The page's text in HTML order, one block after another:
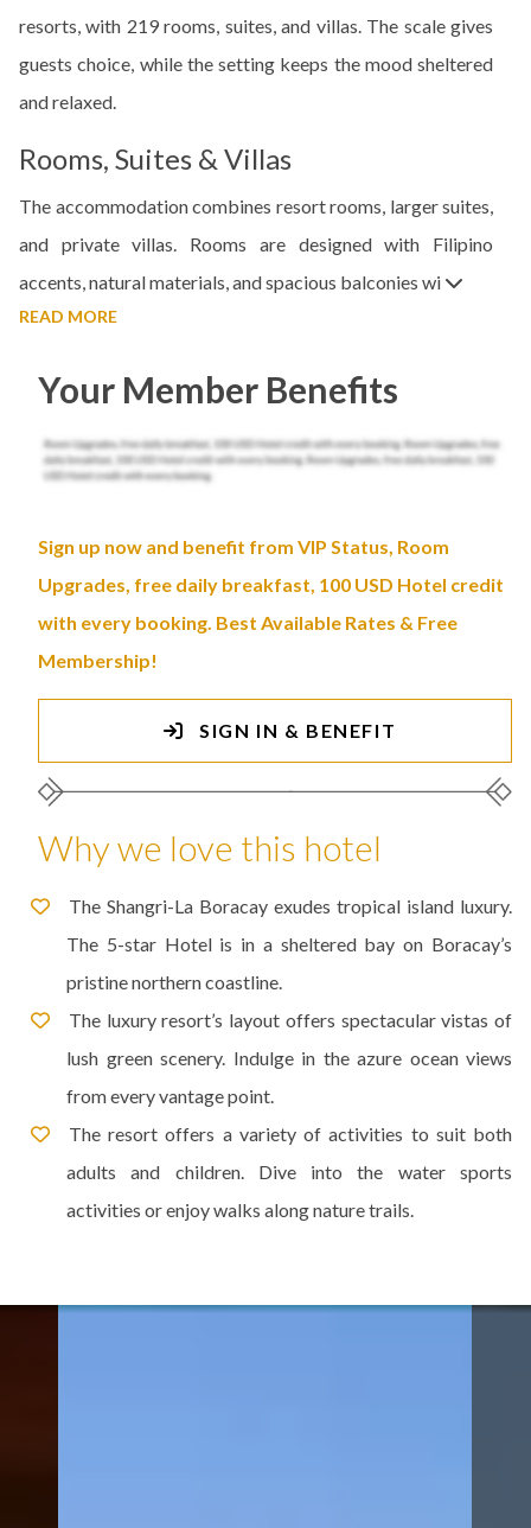
resorts, with 219 rooms, suites, and villas. The scale gives
guests choice, while the setting keeps the mood sheltered
and relaxed.
Rooms, Suites & Villas
The accommodation combines resort rooms, larger suites,
and private villas. Rooms are designed with Filipino
accents, natural materials, and spacious balconies wi
READ MORE
Your Member Benefits
Sign up now and benefit from VIP Status, Room
Upgrades, free daily breakfast, 100 USD Hotel credit
with every booking. Best Available Rates & Free
Membership!
SIGN IN & BENEFIT
Why we love this hotel
The Shangri-La Boracay exudes tropical island luxury.
The 5-star Hotel is in a sheltered bay on Boracay’s
pristine northern coastline.
The luxury resort’s layout offers spectacular vistas of
lush green scenery. Indulge in the azure ocean views
from every vantage point.
The resort offers a variety of activities to suit both
adults and children. Dive into the water sports
activities or enjoy walks along nature trails.